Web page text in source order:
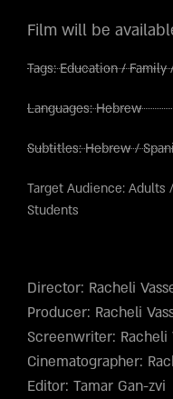
Film will be
Tags:Education/Family
Languages:Hebrew
Subtitles:Hebrew/
Target Audience: Adults /
Students
Director: Racheli
Producer: Racheli
Screenwriter: Racheli
Cinematographer:
Editor: Tamar Gan-zvi